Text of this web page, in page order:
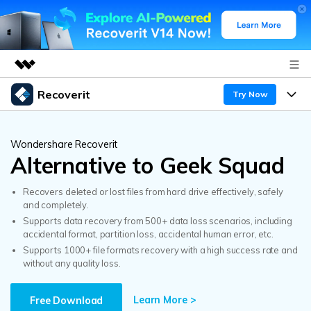
Featured Products
Utility
Overview
Solutions
About Us
Newsroom
Shop
Support
Recoverit Try Now
A leading data recovery tool for windows
Free Download
Recoverit for Mac
AI
Features
Recover from Drives
Recover Deleted Media
Exclusive Recovery Solutions
Why Recoverit
Data Recovery Expert
Customer Stories
Hot Topic
Resources
Guide
Wondershare Recoverit
Alternative to Geek Squad
Recovers deleted or lost files from hard drive effectively, safely
and completely.
Supports data recovery from 500+ data loss scenarios, including
accidental format, partition loss, accidental human error, etc.
Supports 1000+ file formats recovery with a high success rate and
without any quality loss.
Free Download Learn More >